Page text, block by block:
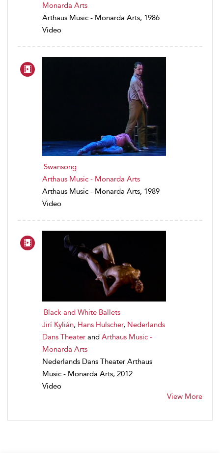
Monarda Arts
Arthaus Music - Monarda Arts, 1986
Video
Swansong
Arthaus Music - Monarda Arts
Arthaus Music - Monarda Arts, 1989
Video
Black and White Ballets
Jirí Kylián, Hans Hulscher, Nederlands
Dans Theater and Arthaus Music -
Monarda Arts
Nederlands Dans Theater Arthaus
Music - Monarda Arts, 2012
Video
View More